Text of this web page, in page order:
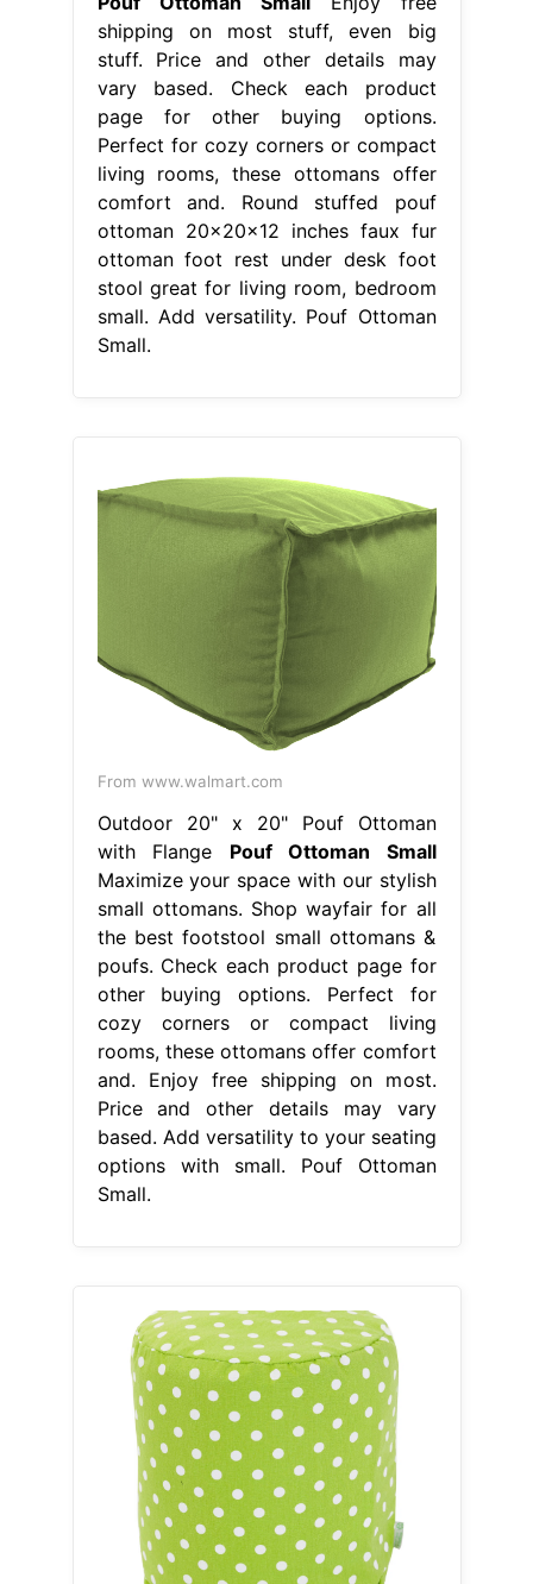
shipping on most stuff, even big
stuff. Price and other details may
vary based. Check each product
page for other buying options.
Perfect for cozy corners or compact
living rooms, these ottomans offer
comfort and. Round stuffed pouf
ottoman 20x20x12 inches faux fur
ottoman foot rest under desk foot
stool great for living room, bedroom
small. Add versatility. Pouf Ottoman
Small.
From www.walmart.com
Outdoor 20" x 20" Pouf Ottoman
with Flange Pouf Ottoman Small
Maximize your space with our stylish
small ottomans. Shop wayfair for all
the best footstool small ottomans &
poufs. Check each product page for
other buying options. Perfect for
cozy corners or compact living
rooms, these ottomans offer comfort
and. Enjoy free shipping on most.
Price and other details may vary
based. Add versatility to your seating
options with small. Pouf Ottoman
Small.